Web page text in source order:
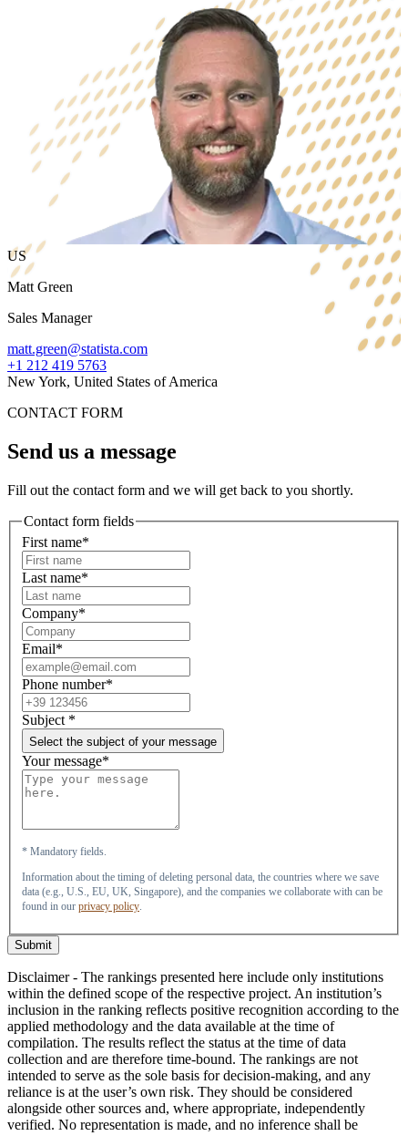
US
Matt Green
Sales Manager
matt.green@statista.com
+1 212 419 5763
New York, United States of America
CONTACT FORM
Send us a message
Fill out the contact form and we will get back to you shortly.
Contact form fields
First name*
Last name*
Company*
Email*
Phone number*
Subject *
Select the subject of your message
Your message*
* Mandatory fields.
Information about the timing of deleting personal data, the countries where we save
data (e.g., U.S., EU, UK, Singapore), and the companies we collaborate with can be
found in our privacy policy.
Submit
Disclaimer - The rankings presented here include only institutions
within the defined scope of the respective project. An institution’s
inclusion in the ranking reflects positive recognition according to the
applied methodology and the data available at the time of
compilation. The results reflect the status at the time of data
collection and are therefore time-bound. The rankings are not
intended to serve as the sole basis for decision-making, and any
reliance is at the user’s own risk. They should be considered
alongside other sources and, where appropriate, independently
verified. No representation is made, and no inference shall be